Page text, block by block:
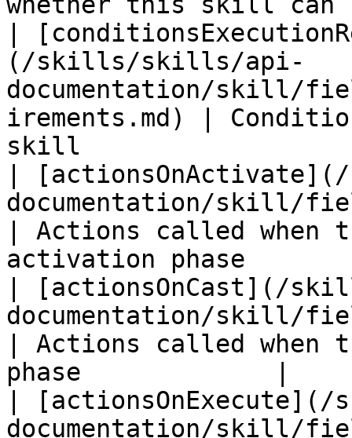
|
(/skills/skills/api-
documentation/skill/
irements.md) |
skill
|
documentation/skill/
| Actions called
activation phase
| [actionsOnCast](/
documentation/skill/
| Actions called
phase             |
|
documentation/skill/